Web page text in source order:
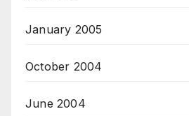
January 2005
October 2004
June 2004